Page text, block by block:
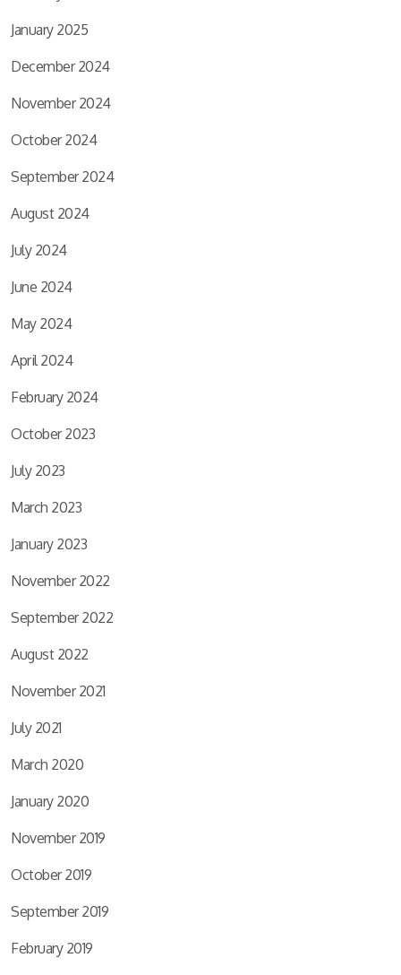
January 2025
December 2024
November 2024
October 2024
September 2024
August 2024
July 2024
June 2024
May 2024
April 2024
February 2024
October 2023
July 2023
March 2023
January 2023
November 2022
September 2022
August 2022
November 2021
July 2021
March 2020
January 2020
November 2019
October 2019
September 2019
February 2019